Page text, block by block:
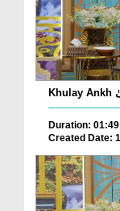
Duration:
Created Date: